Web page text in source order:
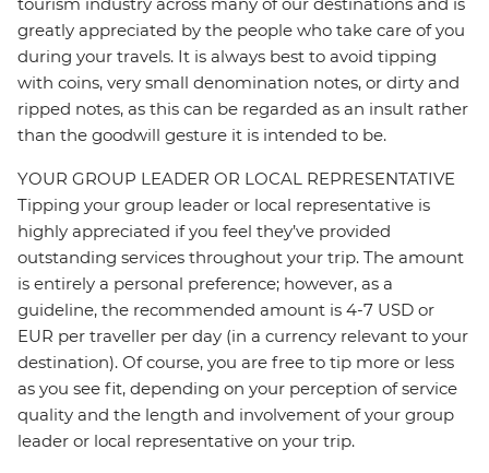
tourism industry across many of our destinations and is
greatly appreciated by the people who take care of you
during your travels. It is always best to avoid tipping
with coins, very small denomination notes, or dirty and
ripped notes, as this can be regarded as an insult rather
than the goodwill gesture it is intended to be.
YOUR GROUP LEADER OR LOCAL REPRESENTATIVE
Tipping your group leader or local representative is
highly appreciated if you feel they’ve provided
outstanding services throughout your trip. The amount
is entirely a personal preference; however, as a
guideline, the recommended amount is 4-7 USD or
EUR per traveller per day (in a currency relevant to your
destination). Of course, you are free to tip more or less
as you see fit, depending on your perception of service
quality and the length and involvement of your group
leader or local representative on your trip.